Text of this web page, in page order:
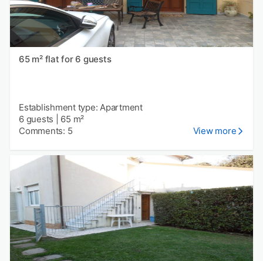
65 m² flat for 6 guests
Establishment type: Apartment
6 guests
65 m²
Comments: 5
View more